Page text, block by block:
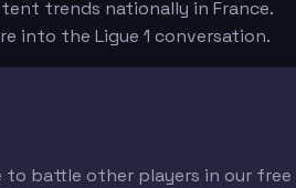
trends nationally in France.
into the Ligue 1 conversation.
to battle other players in our free